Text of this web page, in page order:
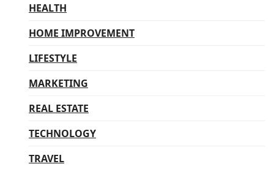
HEALTH
HOME IMPROVEMENT
LIFESTYLE
MARKETING
REAL ESTATE
TECHNOLOGY
TRAVEL